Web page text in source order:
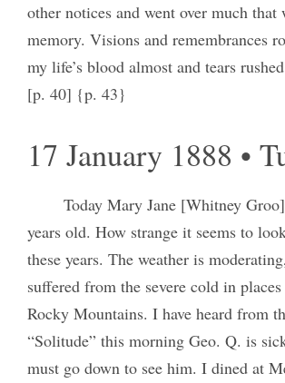
other notices and went over much that
memory. Visions and remembrances
my life’s blood almost and tears
[p. 40] {p. 43}
17 January 1888 •
Today Mary Jane [Whitney
years old. How strange it seems to
these years. The weather is
suffered from the severe cold in
Rocky Mountains. I have heard from
“Solitude” this morning Geo. Q. is
must go down to see him. I dined at